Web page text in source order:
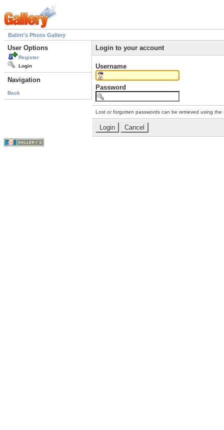
Balint's Photo Gallery
User Options
Register
Login
Navigation
Back
Login to your account
Username
Password
Lost or forgotten passwords can be retrieved using the